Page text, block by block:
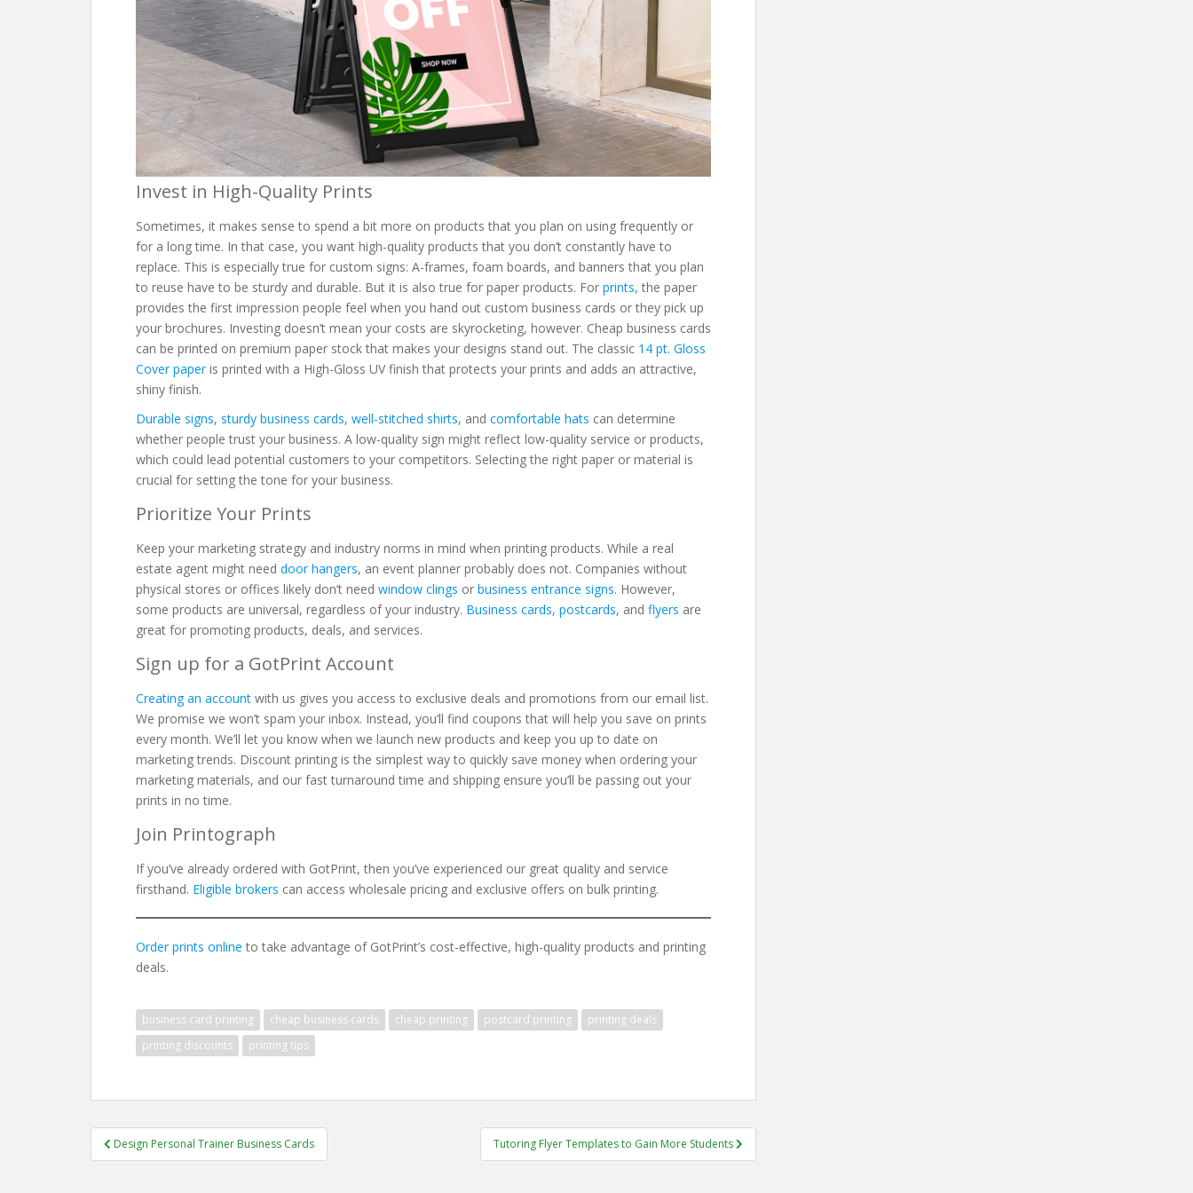
Invest in High-Quality Prints
Sometimes, it makes sense to spend a bit more on products that you plan on using frequently or
for a long time. In that case, you want high-quality products that you don’t constantly have to
replace. This is especially true for custom signs: A-frames, foam boards, and banners that you plan
to reuse have to be sturdy and durable. But it is also true for paper products. For prints, the paper
provides the first impression people feel when you hand out custom business cards or they pick up
your brochures. Investing doesn’t mean your costs are skyrocketing, however. Cheap business cards
can be printed on premium paper stock that makes your designs stand out. The classic 14 pt. Gloss
Cover paperis printed with a High-Gloss UV finish that protects your prints and adds an attractive,
shiny finish.
Durable signs, sturdy business cards, well-stitched shirts, and comfortable hats can determine
whether people trust your business. A low-quality sign might reflect low-quality service or products,
which could lead potential customers to your competitors. Selecting the right paper or material is
crucial for setting the tone for your business.
Prioritize Your Prints
Keep your marketing strategy and industry norms in mind when printing products. While a real
estate agent might need door hangers, an event planner probably does not. Companies without
physical stores or offices likely don’t need window clings or business entrance signs. However,
some products are universal, regardless of your industry. Business cards, postcards, and flyers are
great for promoting products, deals, and services.
Sign up for a GotPrint Account
Creating an account with us gives you access to exclusive deals and promotions from our email list.
We promise we won’t spam your inbox. Instead, you’ll find coupons that will help you save on prints
every month. We’ll let you know when we launch new products and keep you up to date on
marketing trends. Discount printing is the simplest way to quickly save money when ordering your
marketing materials, and our fast turnaround time and shipping ensure you’ll be passing out your
prints in no time.
Join Printograph
If you’ve already ordered with GotPrint, then you’ve experienced our great quality and service
firsthand. Eligible brokers can access wholesale pricing and exclusive offers on bulk printing.
Order prints online to take advantage of GotPrint’s cost-effective, high-quality products and printing
deals.
business card printing cheap business cards cheap printing postcard printing
printing deals
printing discounts
printing tips
Post
navigation
Design Personal Trainer Business Cards Tutoring Flyer Templates to Gain More Students